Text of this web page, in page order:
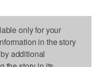
only for your
in the story
additional